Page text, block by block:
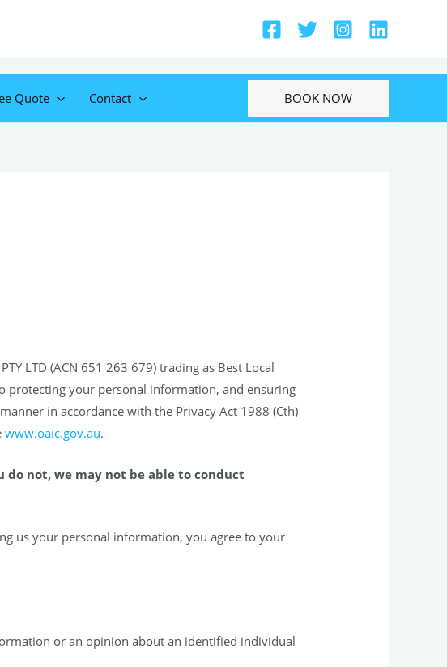
Quote Contact BOOK NOW
LTD (ACN 651 263 679) trading as Best Local
protecting your personal information, and ensuring
in accordance with the Privacy Act 1988 (Cth)
www.oaic.gov.au.
not, we may not be able to conduct
us your personal information, you agree to your
or an opinion about an identified individual